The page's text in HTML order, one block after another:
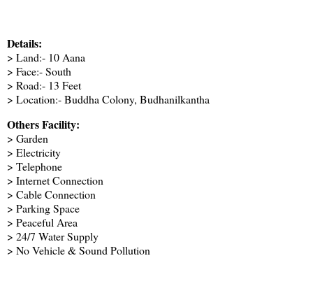
Details:
> Land:- 10 Aana
> Face:- South
> Road:- 13 Feet
> Location:- Buddha Colony, Budhanilkantha
Others Facility:
> Garden
> Electricity
> Telephone
> Internet Connection
> Cable Connection
> Parking Space
> Peaceful Area
> 24/7 Water Supply
> No Vehicle & Sound Pollution